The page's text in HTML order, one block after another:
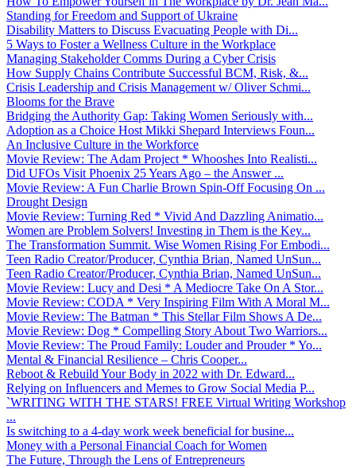
Standing for Freedom and Support of Ukraine
Disability Matters to Discuss Evacuating People with Di...
5 Ways to Foster a Wellness Culture in the Workplace
Managing Stakeholder Comms During a Cyber Crisis
How Supply Chains Contribute Successful BCM, Risk, &...
Crisis Leadership and Crisis Management w/ Oliver Schmi...
Blooms for the Brave
Bridging the Authority Gap: Taking Women Seriously with...
Adoption as a Choice Host Mikki Shepard Interviews Foun...
An Inclusive Culture in the Workforce
Movie Review: The Adam Project * Whooshes Into Realisti...
Did UFOs Visit Phoenix 25 Years Ago – the Answer ...
Movie Review: A Fun Charlie Brown Spin-Off Focusing On ...
Drought Design
Movie Review: Turning Red * Vivid And Dazzling Animatio...
Women are Problem Solvers! Investing in Them is the Key...
The Transformation Summit. Wise Women Rising For Embodi...
Teen Radio Creator/Producer, Cynthia Brian, Named UnSun...
Teen Radio Creator/Producer, Cynthia Brian, Named UnSun...
Movie Review: Lucy and Desi * A Mediocre Take On A Stor...
Movie Review: CODA * Very Inspiring Film With A Moral M...
Movie Review: The Batman * This Stellar Film Shows A De...
Movie Review: Dog * Compelling Story About Two Warriors...
Movie Review: The Proud Family: Louder and Prouder * Yo...
Mental & Financial Resilience – Chris Cooper...
Reboot & Rebuild Your Body in 2022 with Dr. Edward...
Relying on Influencers and Memes to Grow Social Media P...
`WRITING WITH THE STARS! FREE Virtual Writing Workshop
...
Is switching to a 4-day work week beneficial for busine...
Money with a Personal Financial Coach for Women
The Future, Through the Lens of Entrepreneurs